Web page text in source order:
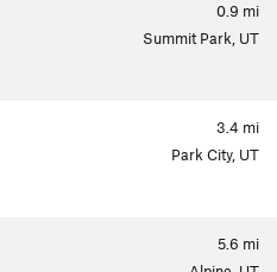
0.9 mi
Summit Park, UT
3.4 mi
Park City, UT
5.6 mi